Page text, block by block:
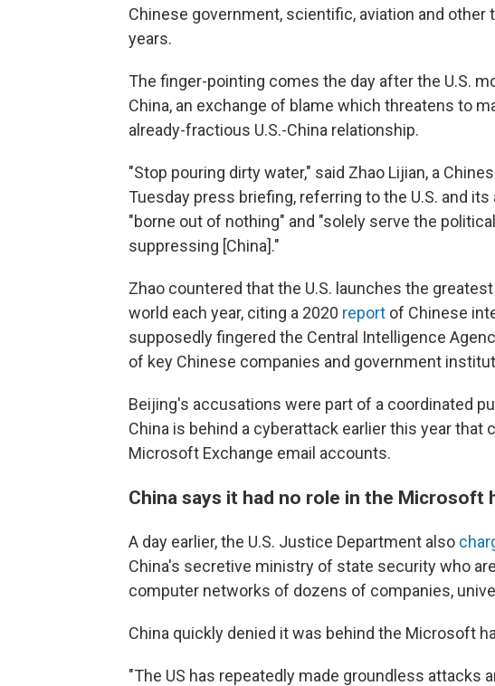
Chinese government, scientific, aviation and
years.
The finger-pointing comes the day after the U.S.
China, an exchange of blame which threatens to
already-fractious U.S.-China relationship.
"Stop pouring dirty water," said Zhao Lijian, a
Tuesday press briefing, referring to the U.S. and
"borne out of nothing" and "solely serve the
suppressing [China]."
Zhao countered that the U.S. launches the
world each year, citing a 2020 report of Chinese
supposedly fingered the Central Intelligence
of key Chinese companies and government
Beijing's accusations were part of a coordinated
China is behind a cyberattack earlier this year
Microsoft Exchange email accounts.
China says it had no role in the Microsoft
A day earlier, the U.S. Justice Department also
China's secretive ministry of state security who
computer networks of dozens of companies,
China quickly denied it was behind the Microsoft
"The US has repeatedly made groundless attacks